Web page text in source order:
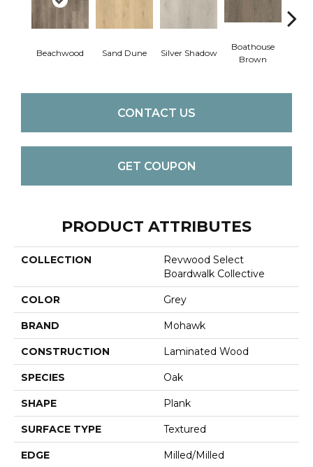
Beachwood Sand Dune Silver Shadow
Boathouse
Brown
CONTACT US
GET COUPON
PRODUCT ATTRIBUTES
COLLECTION
Revwood Select
Boardwalk Collective
COLOR Grey
BRAND Mohawk
CONSTRUCTION Laminated Wood
SPECIES Oak
SHAPE Plank
SURFACE TYPE Textured
EDGE Milled/Milled